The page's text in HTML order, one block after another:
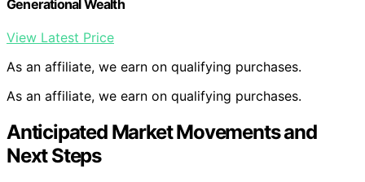
Generational Wealth
View Latest Price
As an affiliate, we earn on qualifying purchases.
As an affiliate, we earn on qualifying purchases.
Anticipated Market Movements and
Next Steps